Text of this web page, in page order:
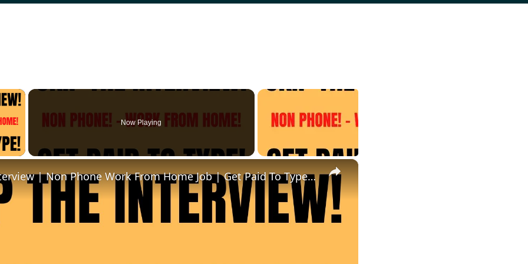
×
Now Playing
×
Skip The Interview | Non Phone Work From Home Job | Get Paid To Type | Work At Home Job | Online Job